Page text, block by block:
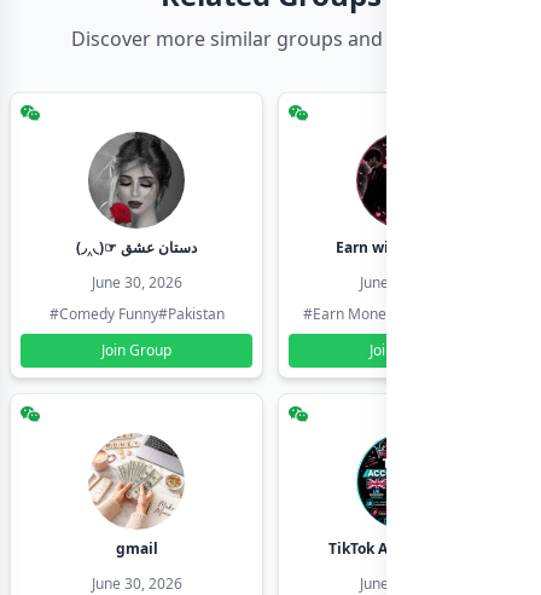
Discover more similar groups and channels
(◞‸◟)☞ دستان عشق
June 30, 2026
#Comedy Funny#Pakistan
Join Group
Earn with shahzadi
June 30, 2026
#Earn Money Online
Join Group
gmail
June 30, 2026
TikTok Account Seller
June 30, 2026